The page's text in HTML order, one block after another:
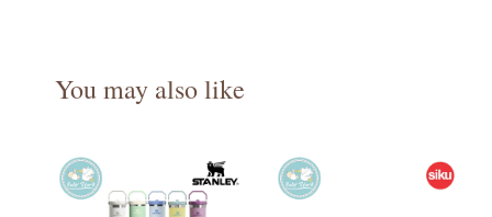
You may also like